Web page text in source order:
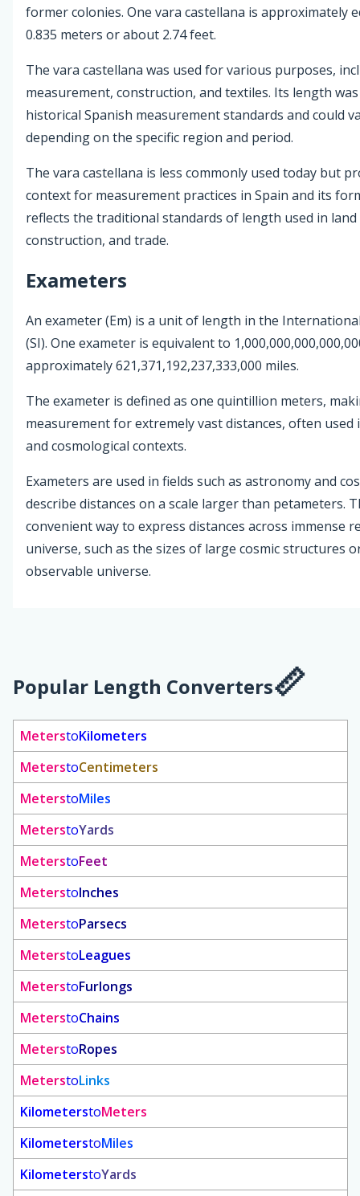
former colonies. One vara castellana is approximately
0.835 meters or about 2.74 feet.
The vara castellana was used for various purposes,
measurement, construction, and textiles. Its length
historical Spanish measurement standards and could
depending on the specific region and period.
The vara castellana is less commonly used today but
context for measurement practices in Spain and its
reflects the traditional standards of length used in land
construction, and trade.
Exameters
An exameter (Em) is a unit of length in the
(SI). One exameter is equivalent to
approximately 621,371,192,237,333,000 miles.
The exameter is defined as one quintillion meters,
measurement for extremely vast distances, often used
and cosmological contexts.
Exameters are used in fields such as astronomy and
describe distances on a scale larger than petameters.
convenient way to express distances across immense
universe, such as the sizes of large cosmic structures
observable universe.
Popular Length Converters
MeterstoKilometers
MeterstoCentimeters
MeterstoMiles
MeterstoYards
MeterstoFeet
MeterstoInches
MeterstoParsecs
MeterstoLeagues
MeterstoFurlongs
MeterstoChains
MeterstoRopes
MeterstoLinks
KilometerstoMeters
KilometerstoMiles
KilometerstoYards